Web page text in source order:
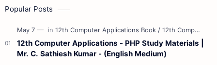
Popular Posts
12th Computer Applications - PHP Study Materials |
Mr. C. Sathiesh Kumar - (English Medium)